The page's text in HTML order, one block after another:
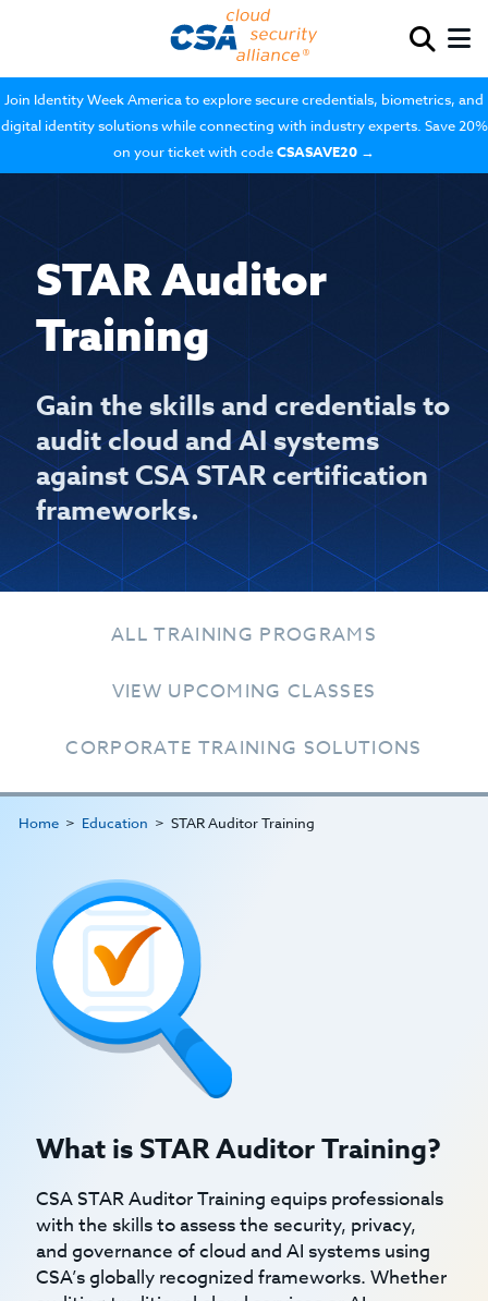
Join Identity Week America to explore secure credentials, biometrics, and
digital identity solutions while connecting with industry experts. Save 20%
on your ticket with codeCSASAVE20 →
STAR Auditor
Training
Gain the skills and credentials to
audit cloud and AI systems
against CSA STAR certification
frameworks.
ALL TRAINING PROGRAMS
VIEW UPCOMING CLASSES
CORPORATE TRAINING SOLUTIONS
Home Education STAR Auditor Training
What is STAR Auditor Training?
CSA STAR Auditor Training equips professionals
with the skills to assess the security, privacy,
and governance of cloud and AI systems using
CSA’s globally recognized frameworks. Whether